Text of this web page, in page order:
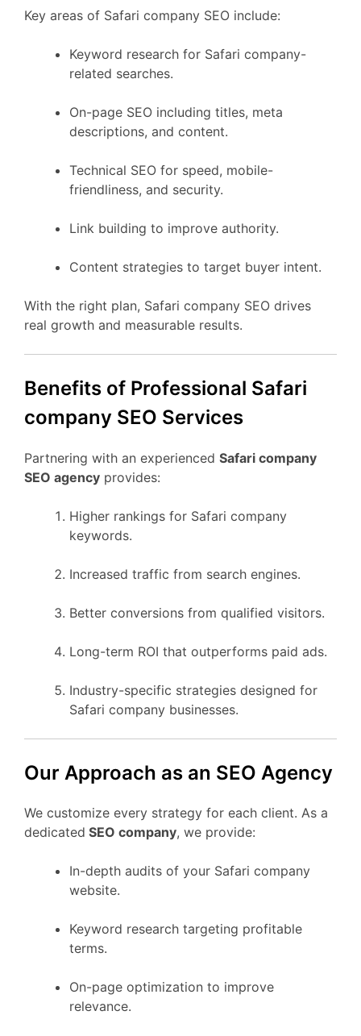
Key areas of Safari company SEO include:
Keyword research for Safari company-
related searches.
On-page SEO including titles, meta
descriptions, and content.
Technical SEO for speed, mobile-
friendliness, and security.
Link building to improve authority.
Content strategies to target buyer intent.
With the right plan, Safari company SEO drives
real growth and measurable results.
Benefits of Professional Safari
company SEO Services
Partnering with an experienced Safari company
SEO agency provides:
Higher rankings for Safari company
keywords.
Increased traffic from search engines.
Better conversions from qualified visitors.
Long-term ROI that outperforms paid ads.
Industry-specific strategies designed for
Safari company businesses.
Our Approach as an SEO Agency
We customize every strategy for each client. As a
dedicated SEO company, we provide:
In-depth audits of your Safari company
website.
Keyword research targeting profitable
terms.
On-page optimization to improve
relevance.